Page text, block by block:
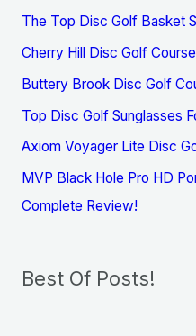
The Top Disc Golf Basket
Cherry Hill Disc Golf
Buttery Brook Disc Golf
Top Disc Golf Sunglasses
Axiom Voyager Lite Disc
MVP Black Hole Pro HD
Complete Review!
Best Of Posts!